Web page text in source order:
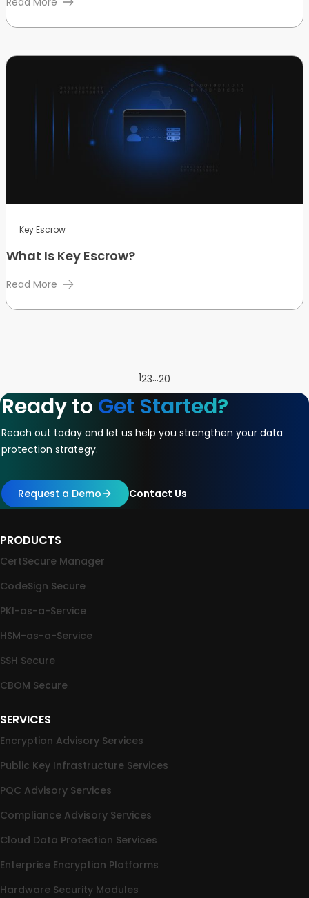
Key Escrow
What Is Key Escrow?
Read More
123…20
Ready to Get Started?
Reach out today and let us help you strengthen your data
protection strategy.
Request a Demo Contact Us
PRODUCTS
CertSecure Manager
CodeSign Secure
PKI-as-a-Service
HSM-as-a-Service
SSH Secure
CBOM Secure
SERVICES
Encryption Advisory Services
Public Key Infrastructure Services
PQC Advisory Services
Compliance Advisory Services
Cloud Data Protection Services
Enterprise Encryption Platforms
Hardware Security Modules